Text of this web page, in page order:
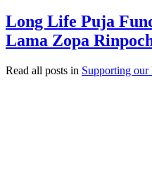
Long Life Puja
Lama Zopa
Read all posts in Supporting our